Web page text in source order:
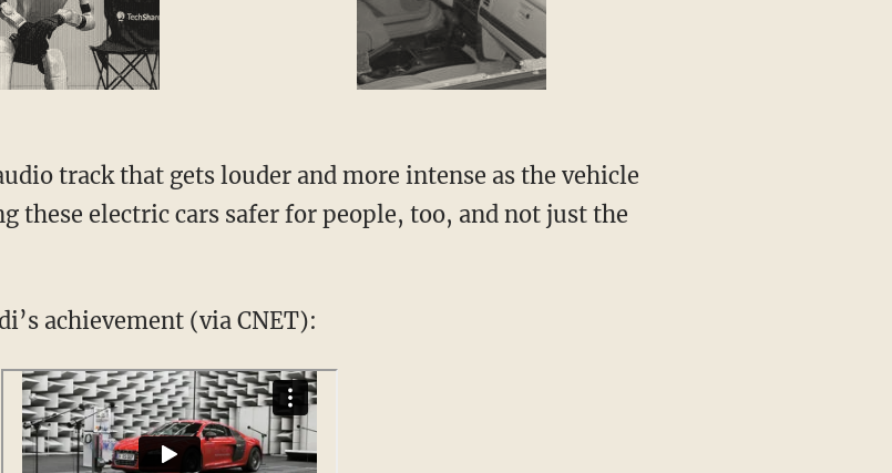
track that gets louder and more intense as the vehicle
these electric cars safer for people, too, and not just the
achievement (via CNET):